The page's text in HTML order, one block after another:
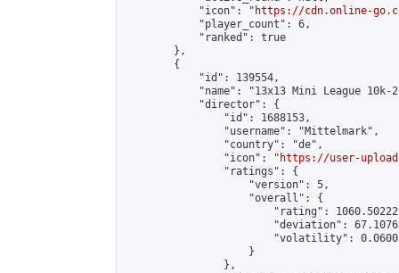
            "icon": "
https://cdn.online-
            "player_count": 6,
            "ranked": true
        },
        {
            "id": 139554,
"name": "13x13 Mini League 10k-
            "director": {
                "id": 1688153,
                "username": "Mittelmark",
                "country": "de",
                "icon": "
https://user-
                "ratings": {
                    "version": 5,
                    "overall": {
"rating":
"deviation":
"volatility":
                    }
                },